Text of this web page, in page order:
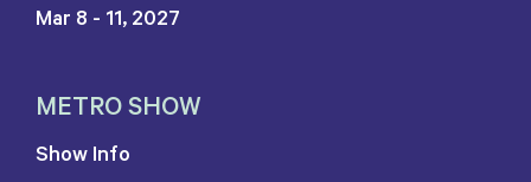
Mar 8 - 11, 2027
METRO SHOW
Show Info